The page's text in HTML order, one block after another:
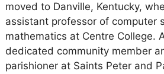
moved to Danville, Kentucky,
assistant professor of computer
mathematics at Centre College.
dedicated community member
parishioner at Saints Peter and